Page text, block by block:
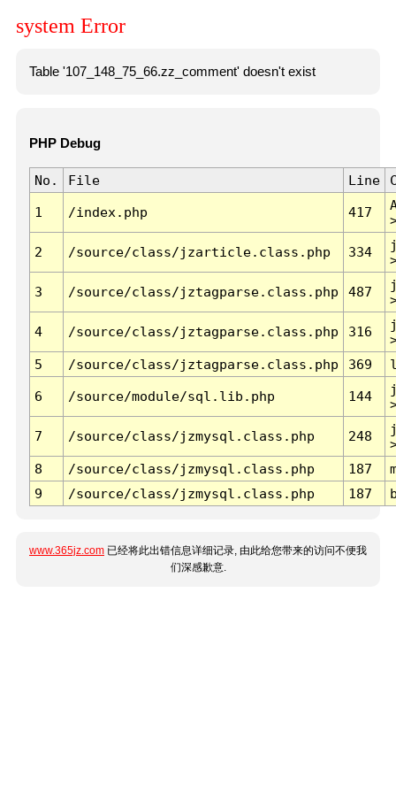
system Error
Table '107_148_75_66.zz_comment' doesn't exist
PHP Debug
No. File Line
1 /index.php 417
2 /source/class/jzarticle.class.php 334
3 /source/class/jztagparse.class.php 487
4 /source/class/jztagparse.class.php 316
5
/source/class/jztagparse.class.php 369
6 /source/module/sql.lib.php 144
7 /source/class/jzmysql.class.php 248
8
/source/class/jzmysql.class.php 187
9
/source/class/jzmysql.class.php 187
www.365jz.com 已经将此出错信息详细记录, 由此给您带来的访问不便我
们深感歉意.